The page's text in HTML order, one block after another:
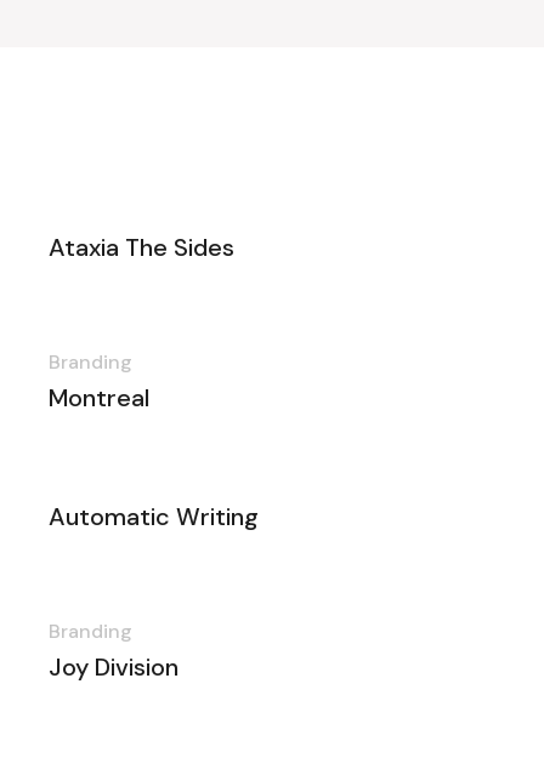
Ataxia The Sides
Branding
Montreal
Automatic Writing
Branding
Joy Division